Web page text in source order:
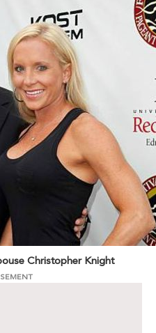
Christopher Knight